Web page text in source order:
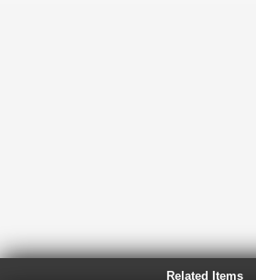
Related Items